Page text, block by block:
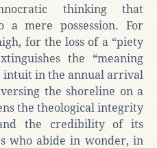
thinking that
a mere possession. For
for the loss of a “piety
the “meaning
intuit in the annual arrival
the shoreline on a
the theological integrity
the credibility of its
who abide in wonder, in